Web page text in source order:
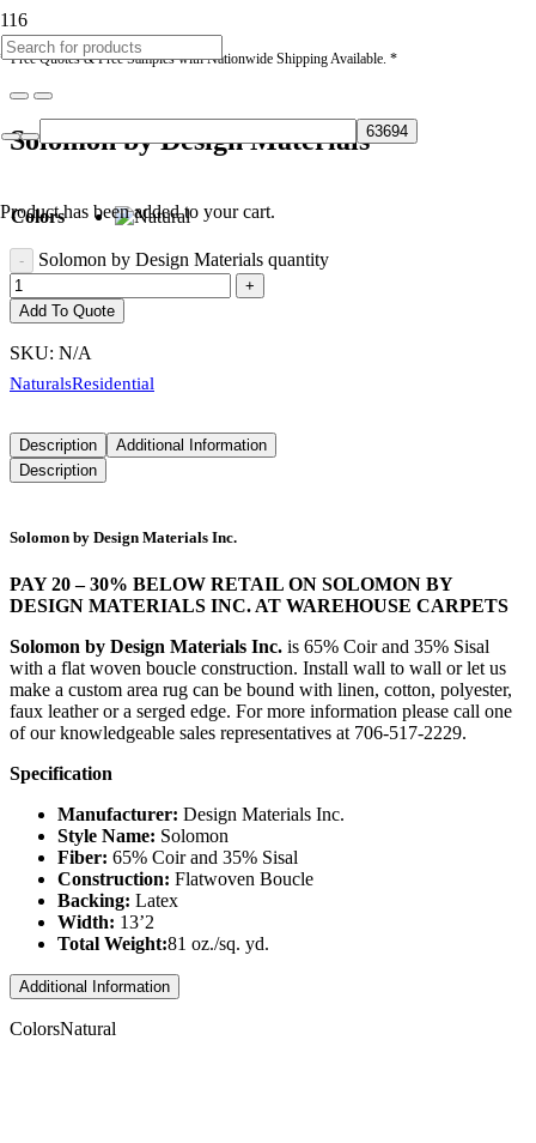
* Free Quotes & Free Samples with Nationwide Shipping Available. *
Producthas been added to your cart.
Solomon by Design Materials
Colors
Solomon by Design Materials quantity
Add To Quote
SKU: N/A
NaturalsResidential
Description
Additional Information
Description
Solomon by Design Materials Inc.
PAY 20 – 30% BELOW RETAIL ON SOLOMON BY
DESIGN MATERIALS INC. AT WAREHOUSE CARPETS
Solomon by Design Materials Inc. is 65% Coir and 35% Sisal
with a flat woven boucle construction. Install wall to wall or let us
make a custom area rug can be bound with linen, cotton, polyester,
faux leather or a serged edge. For more information please call one
of our knowledgeable sales representatives at 706-517-2229.
Specification
Manufacturer: Design Materials Inc.
Style Name: Solomon
Fiber: 65% Coir and 35% Sisal
Construction: Flatwoven Boucle
Backing: Latex
Width: 13’2
Total Weight:81 oz./sq. yd.
Additional Information
ColorsNatural